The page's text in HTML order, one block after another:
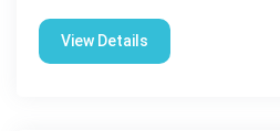
View Details